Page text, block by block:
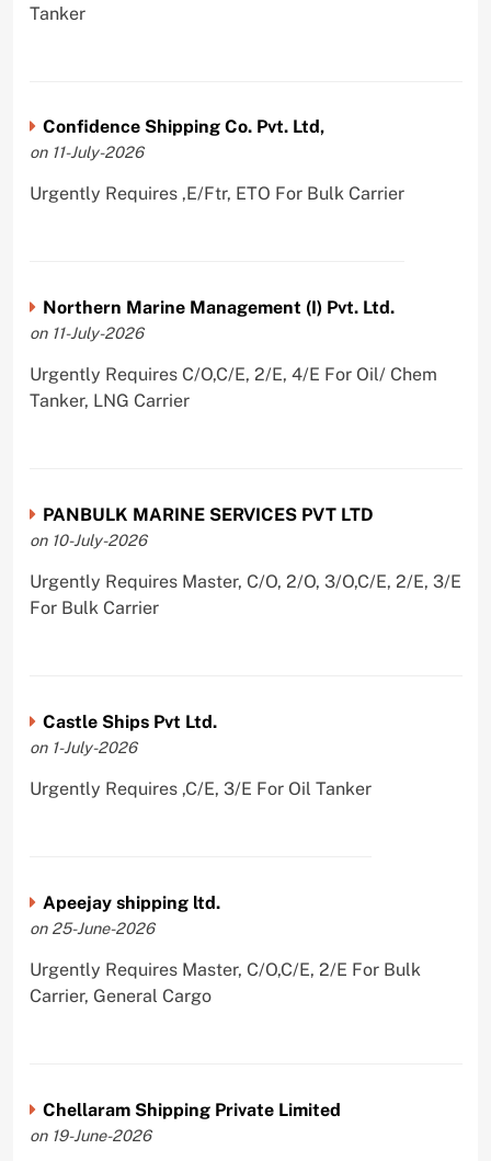
Tanker
Confidence Shipping Co. Pvt. Ltd,
on 11-July-2026
Urgently Requires ,E/Ftr, ETO For Bulk Carrier
Northern Marine Management (I) Pvt. Ltd.
on 11-July-2026
Urgently Requires C/O,C/E, 2/E, 4/E For Oil/ Chem
Tanker, LNG Carrier
PANBULK MARINE SERVICES PVT LTD
on 10-July-2026
Urgently Requires Master, C/O, 2/O, 3/O,C/E, 2/E, 3/E
For Bulk Carrier
Castle Ships Pvt Ltd.
on 1-July-2026
Urgently Requires ,C/E, 3/E For Oil Tanker
Apeejay shipping ltd.
on 25-June-2026
Urgently Requires Master, C/O,C/E, 2/E For Bulk
Carrier, General Cargo
Chellaram Shipping Private Limited
on 19-June-2026